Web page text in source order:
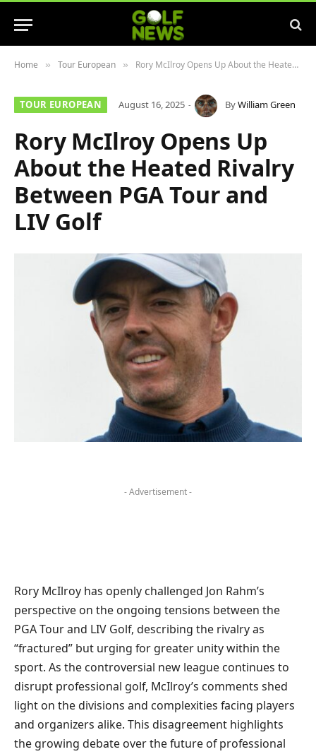
Home » Tour European » Rory McIlroy Opens Up About the Heated Rivalry Between PGA Tour and LIV Golf
TOUR EUROPEAN August 16, 2025 ByWilliam Green
Rory McIlroy Opens Up
About the Heated Rivalry
Between PGA Tour and
LIV Golf
- Advertisement -
Rory McIlroy has openly challenged Jon Rahm’s
perspective on the ongoing tensions between the
PGA Tour and LIV Golf, describing the rivalry as
“fractured” but urging for greater unity within the
sport. As the controversial new league continues to
disrupt professional golf, McIlroy’s comments shed
light on the divisions and complexities facing players
and organizers alike. This disagreement highlights
the growing debate over the future of professional